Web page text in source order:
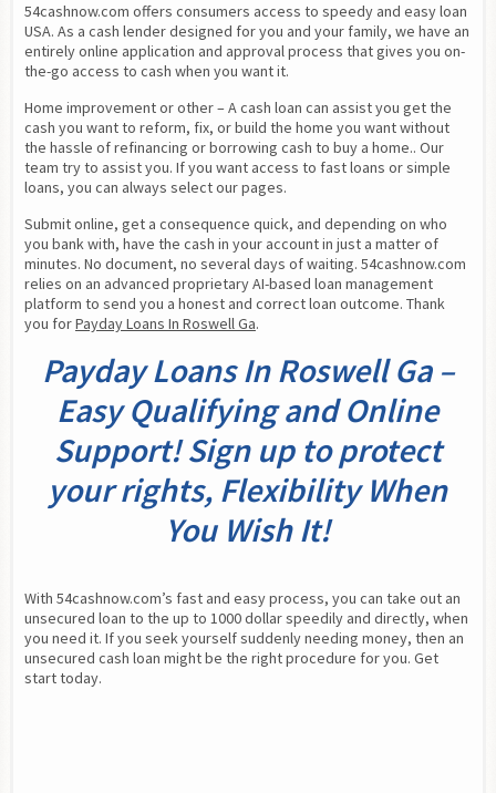
54cashnow.com offers consumers access to speedy and easy loan
USA. As a cash lender designed for you and your family, we have an
entirely online application and approval process that gives you on-
the-go access to cash when you want it.
Home improvement or other – A cash loan can assist you get the
cash you want to reform, fix, or build the home you want without
the hassle of refinancing or borrowing cash to buy a home.. Our
team try to assist you. If you want access to fast loans or simple
loans, you can always select our pages.
Submit online, get a consequence quick, and depending on who
you bank with, have the cash in your account in just a matter of
minutes. No document, no several days of waiting. 54cashnow.com
relies on an advanced proprietary AI-based loan management
platform to send you a honest and correct loan outcome. Thank
you for Payday Loans In Roswell Ga.
Payday Loans In Roswell Ga –
Easy Qualifying and Online
Support! Sign up to protect
your rights, Flexibility When
You Wish It!
With 54cashnow.com’s fast and easy process, you can take out an
unsecured loan to the up to 1000 dollar speedily and directly, when
you need it. If you seek yourself suddenly needing money, then an
unsecured cash loan might be the right procedure for you. Get
start today.